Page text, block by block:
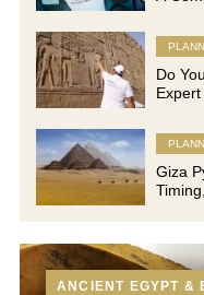
ANCIENT EGYPT &
Do
Giza